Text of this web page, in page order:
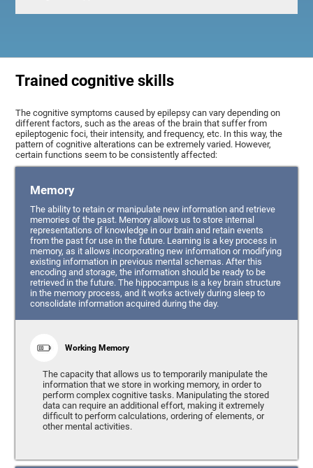
Trained cognitive skills
The cognitive symptoms caused by epilepsy can vary depending on
different factors, such as the areas of the brain that suffer from
epileptogenic foci, their intensity, and frequency, etc. In this way, the
pattern of cognitive alterations can be extremely varied. However,
certain functions seem to be consistently affected:
Memory
The ability to retain or manipulate new information and retrieve
memories of the past. Memory allows us to store internal
representations of knowledge in our brain and retain events
from the past for use in the future. Learning is a key process in
memory, as it allows incorporating new information or modifying
existing information in previous mental schemas. After this
encoding and storage, the information should be ready to be
retrieved in the future. The hippocampus is a key brain structure
in the memory process, and it works actively during sleep to
consolidate information acquired during the day.
Working Memory
The capacity that allows us to temporarily manipulate the
information that we store in working memory, in order to
perform complex cognitive tasks. Manipulating the stored
data can require an additional effort, making it extremely
difficult to perform calculations, ordering of elements, or
other mental activities.